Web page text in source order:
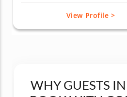
View Profile >
WHY GUESTS